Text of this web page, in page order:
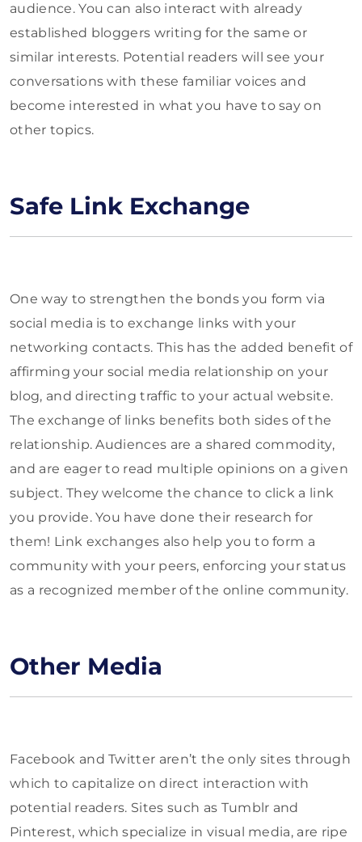
audience. You can also interact with already
established bloggers writing for the same or
similar interests. Potential readers will see your
conversations with these familiar voices and
become interested in what you have to say on
other topics.
Safe Link Exchange
One way to strengthen the bonds you form via
social media is to exchange links with your
networking contacts. This has the added benefit of
affirming your social media relationship on your
blog, and directing traffic to your actual website.
The exchange of links benefits both sides of the
relationship. Audiences are a shared commodity,
and are eager to read multiple opinions on a given
subject. They welcome the chance to click a link
you provide. You have done their research for
them! Link exchanges also help you to form a
community with your peers, enforcing your status
as a recognized member of the online community.
Other Media
Facebook and Twitter aren’t the only sites through
which to capitalize on direct interaction with
potential readers. Sites such as Tumblr and
Pinterest, which specialize in visual media, are ripe